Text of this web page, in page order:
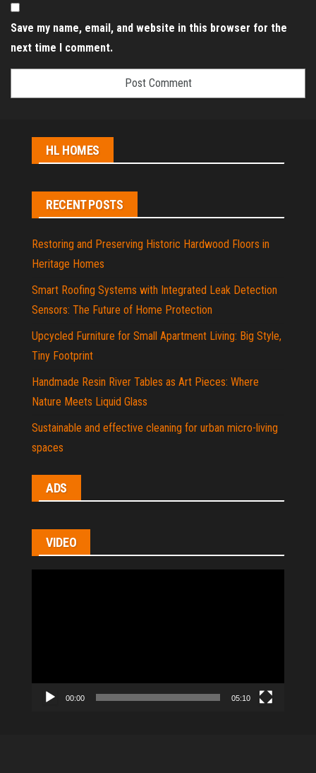
Save my name, email, and website in this browser for the
next time I comment.
HL HOMES
RECENT POSTS
Restoring and Preserving Historic Hardwood Floors in
Heritage Homes
Smart Roofing Systems with Integrated Leak Detection
Sensors: The Future of Home Protection
Upcycled Furniture for Small Apartment Living: Big Style,
Tiny Footprint
Handmade Resin River Tables as Art Pieces: Where
Nature Meets Liquid Glass
Sustainable and effective cleaning for urban micro-living
spaces
ADS
VIDEO
00:00 05:10